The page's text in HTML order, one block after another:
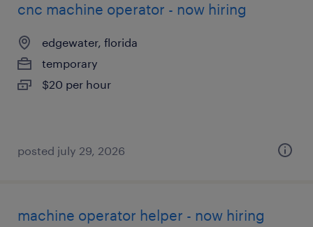
cnc machine operator - now hiring
edgewater, florida
temporary
$20 per hour
posted july 29, 2026
machine operator helper - now hiring